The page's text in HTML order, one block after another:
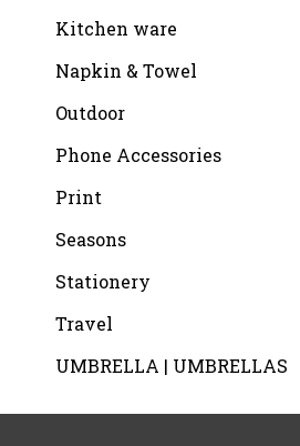
Kitchen ware
Napkin & Towel
Outdoor
Phone Accessories
Print
Seasons
Stationery
Travel
UMBRELLA | UMBRELLAS